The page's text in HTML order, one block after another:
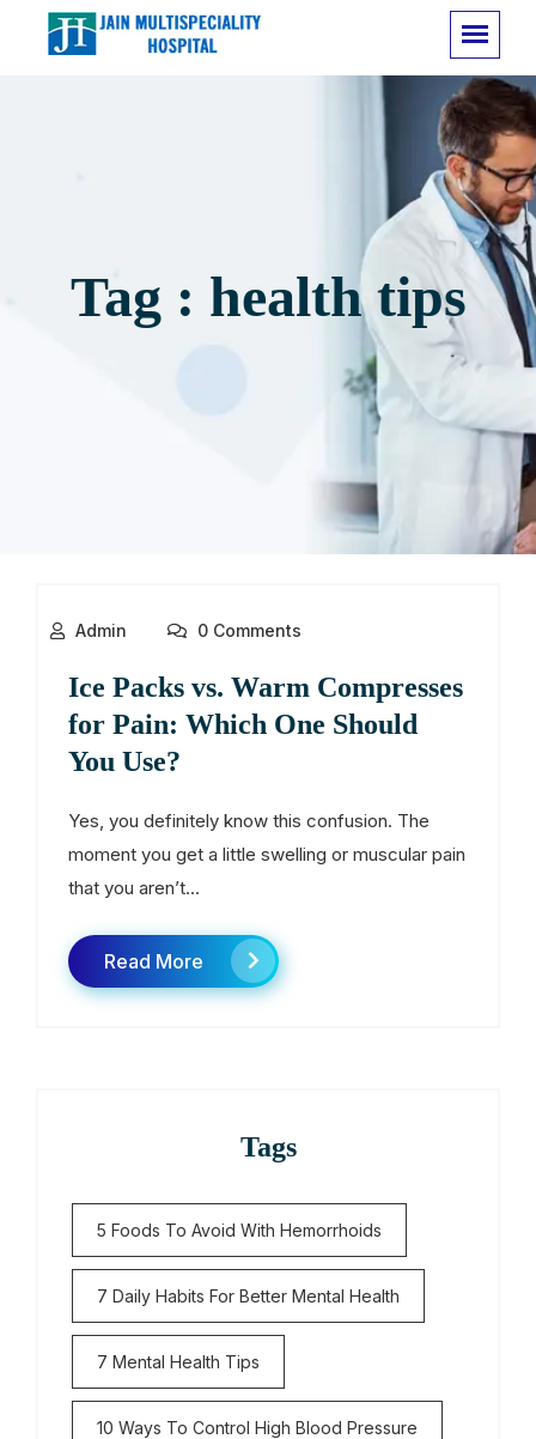
Tag : health tips
Admin 0 Comments
Ice Packs vs. Warm Compresses
for Pain: Which One Should
You Use?
Yes, you definitely know this confusion. The
moment you get a little swelling or muscular pain
that you aren’t...
Read More
Tags
5 Foods To Avoid With Hemorrhoids
7 Daily Habits For Better Mental Health
7 Mental Health Tips
10 Ways To Control High Blood Pressure